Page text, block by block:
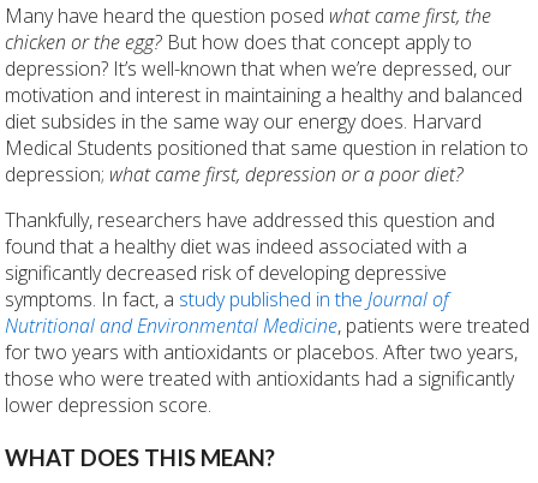
Many have heard the question posed what came first, the
chicken or the egg? But how does that concept apply to
depression? It’s well-known that when we’re depressed, our
motivation and interest in maintaining a healthy and balanced
diet subsides in the same way our energy does. Harvard
Medical Students positioned that same question in relation to
depression; what came first, depression or a poor diet?
Thankfully, researchers have addressed this question and
found that a healthy diet was indeed associated with a
significantly decreased risk of developing depressive
symptoms. In fact, a study published in theJournal of
Nutritional and Environmental Medicine, patients were treated
for two years with antioxidants or placebos. After two years,
those who were treated with antioxidants had a significantly
lower depression score.
WHAT DOES THIS MEAN?